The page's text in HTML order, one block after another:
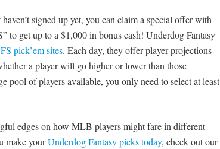
signed up yet, you can claim a special offer with
to get up to a $1,000 in bonus cash! Underdog Fantasy
pick’em sites. Each day, they offer player projections
a player will go higher or lower than those
pool of players available, you only need to select at least
edges on how MLB players might fare in different
make yourUnderdog Fantasy picks today, check out our